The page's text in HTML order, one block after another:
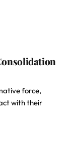
force,
with their